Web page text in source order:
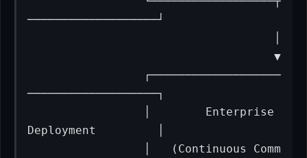
───────────────────┘
                                    ▼
───────────────────┐
Deployment         │